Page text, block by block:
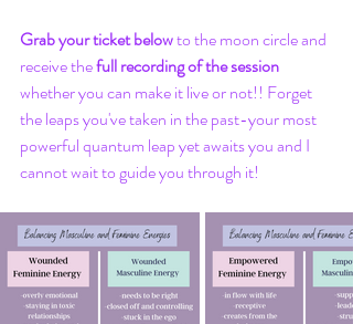
Grab your ticket below to the moon circle and
receive the full recording of the session
whether you can make it live or not!! Forget
the leaps you've taken in the past-your most
powerful quantum leap yet awaits you and I
cannot wait to guide you through it!